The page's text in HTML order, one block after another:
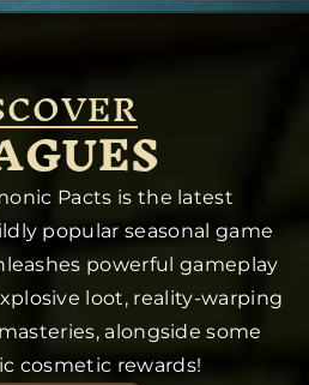
Pacts is the latest
popular seasonal game
powerful gameplay
loot, reality-warping
alongside some
cosmetic rewards!